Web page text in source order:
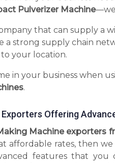
Pulverizer Machine
that can supply a
a strong supply chain
your location.
in your business when
.
Offering
Machine exporters
affordable rates, then
features that